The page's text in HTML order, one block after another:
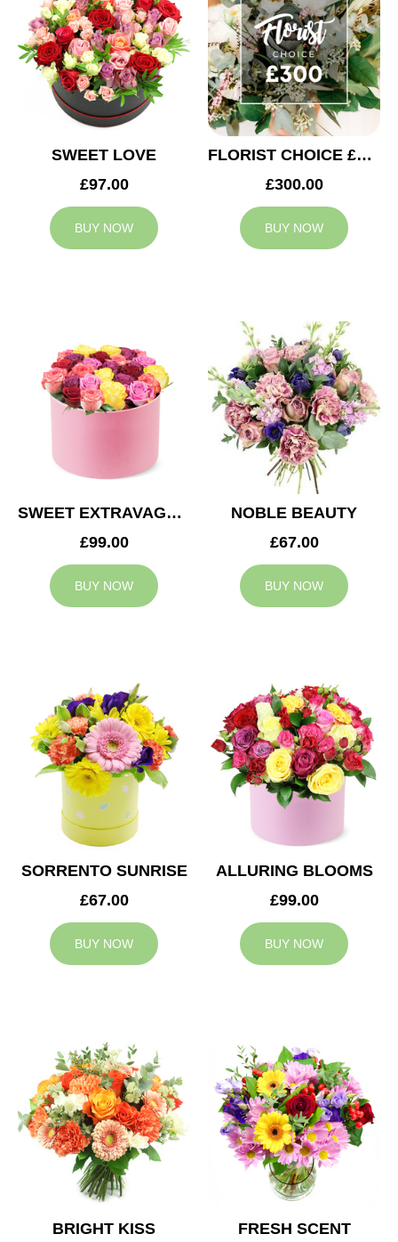
SWEET LOVE
£97.00
BUY NOW
FLORIST CHOICE £300
£300.00
BUY NOW
SWEET EXTRAVAGANZA
£99.00
BUY NOW
NOBLE BEAUTY
£67.00
BUY NOW
SORRENTO SUNRISE
£67.00
BUY NOW
ALLURING BLOOMS
£99.00
BUY NOW
BRIGHT KISS
FRESH SCENT